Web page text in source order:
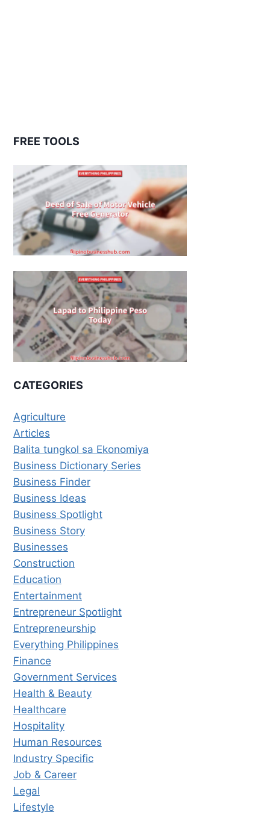
FREE TOOLS
CATEGORIES
Agriculture
Articles
Balita tungkol sa Ekonomiya
Business Dictionary Series
Business Finder
Business Ideas
Business Spotlight
Business Story
Businesses
Construction
Education
Entertainment
Entrepreneur Spotlight
Entrepreneurship
Everything Philippines
Finance
Government Services
Health & Beauty
Healthcare
Hospitality
Human Resources
Industry Specific
Job & Career
Legal
Lifestyle